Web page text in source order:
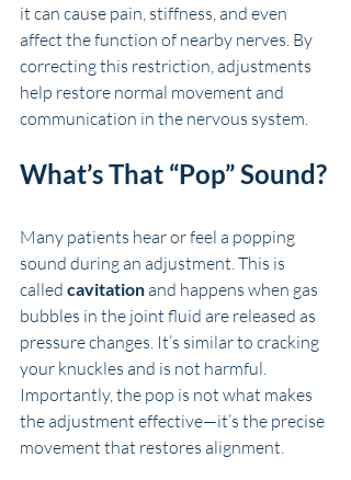
it can cause pain, stiffness, and even
affect the function of nearby nerves. By
correcting this restriction, adjustments
help restore normal movement and
communication in the nervous system.
What’s That “Pop” Sound?
Many patients hear or feel a popping
sound during an adjustment. This is
called cavitation and happens when gas
bubbles in the joint fluid are released as
pressure changes. It’s similar to cracking
your knuckles and is not harmful.
Importantly, the pop is not what makes
the adjustment effective—it’s the precise
movement that restores alignment.